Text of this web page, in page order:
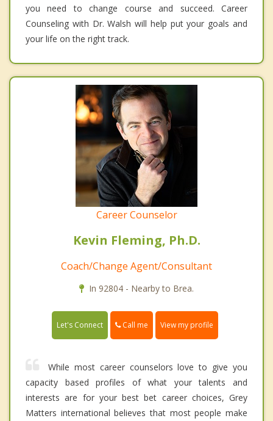
you need to change course and succeed. Career
Counseling with Dr. Walsh will help put your goals and
your life on the right track.
Career Counselor
Kevin Fleming, Ph.D.
Coach/Change Agent/Consultant
In 92804 - Nearby to Brea.
Let's Connect Call me View my profile
While most career counselors love to give you
capacity based profiles of what your talents and
interests are for your best bet career choices, Grey
Matters international believes that most people make